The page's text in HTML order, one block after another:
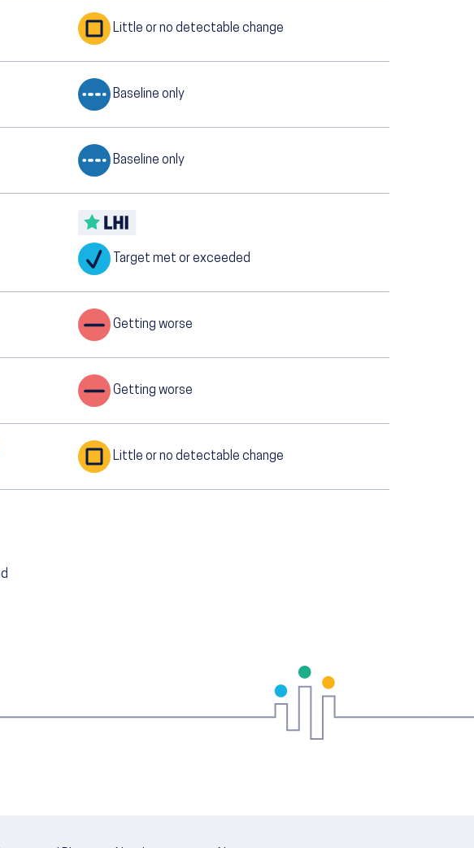
Little or no detectable change
Baseline only
Baseline only
Target met or exceeded
Getting worse
Getting worse
Little or no detectable change